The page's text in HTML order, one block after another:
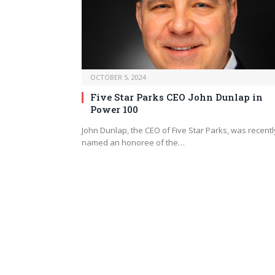
OCTOBER 5, 2024
Five Star Parks CEO John Dunlap in
Power 100
John Dunlap, the CEO of Five Star Parks, was
named an honoree of the…